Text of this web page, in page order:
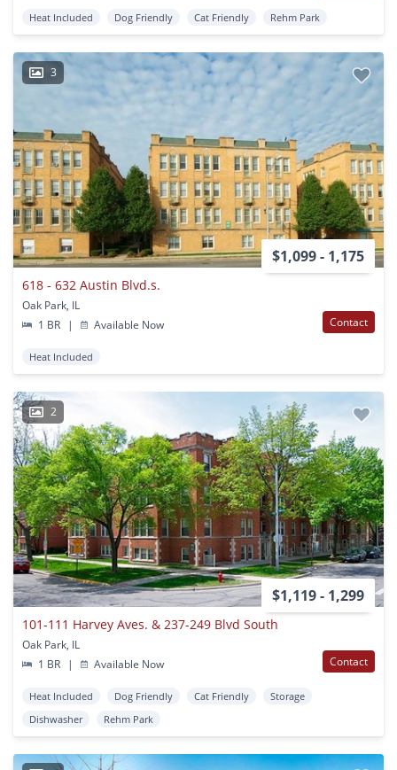
Heat Included Dog Friendly Cat Friendly Rehm Park
3
$1,099 - 1,175
618 - 632 Austin Blvd.s.
Oak Park, IL
1 BR
| Available Now Contact
Heat Included
2
$1,119 - 1,299
101-111 Harvey Aves. & 237-249 Blvd South
Oak Park, IL
1 BR
| Available Now Contact
Heat Included Dog Friendly Cat Friendly
Storage
Dishwasher
Rehm Park